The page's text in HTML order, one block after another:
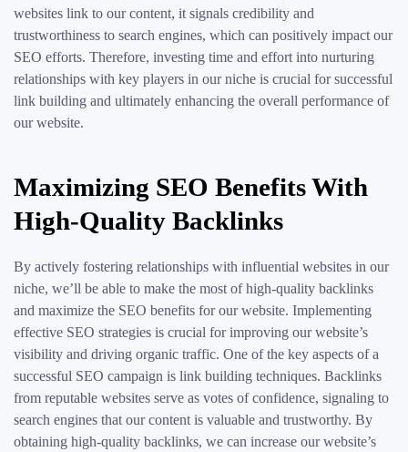
websites link to our content, it signals credibility and
trustworthiness to search engines, which can positively impact our
SEO efforts. Therefore, investing time and effort into nurturing
relationships with key players in our niche is crucial for successful
link building and ultimately enhancing the overall performance of
our website.
Maximizing SEO Benefits With
High-Quality Backlinks
By actively fostering relationships with influential websites in our
niche, we’ll be able to make the most of high-quality backlinks
and maximize the SEO benefits for our website. Implementing
effective SEO strategies is crucial for improving our website’s
visibility and driving organic traffic. One of the key aspects of a
successful SEO campaign is link building techniques. Backlinks
from reputable websites serve as votes of confidence, signaling to
search engines that our content is valuable and trustworthy. By
obtaining high-quality backlinks, we can increase our website’s